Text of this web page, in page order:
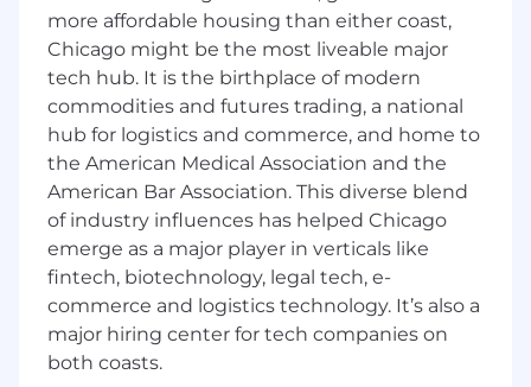
Qualifications:
Bachelor’s degree in HR or a related
business field strongly preferred.
2-4+ years of previous HR experience
required, ideally focused in talent
acquisition, HR administrative support, or
employee development, preferably in a
professional services setting.
Foundational understanding of HR issues,
legal considerations, etc., required.
Willingness to ask questions, build on
concepts, and tackle any task – large or
small – with enthusiasm.
more affordable housing than either coast,
Chicago might be the most liveable major
tech hub. It is the birthplace of modern
commodities and futures trading, a national
hub for logistics and commerce, and home to
the American Medical Association and the
American Bar Association. This diverse blend
of industry influences has helped Chicago
emerge as a major player in verticals like
fintech, biotechnology, legal tech, e-
commerce and logistics technology. It’s also a
major hiring center for tech companies on
both coasts.